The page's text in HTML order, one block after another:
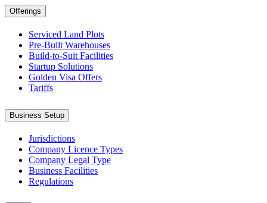
Offerings
Serviced Land Plots
Pre-Built Warehouses
Build-to-Suit Facilities
Startup Solutions
Golden Visa Offers
Tariffs
Business Setup
Jurisdictions
Company Licence Types
Company Legal Type
Business Facilities
Regulations